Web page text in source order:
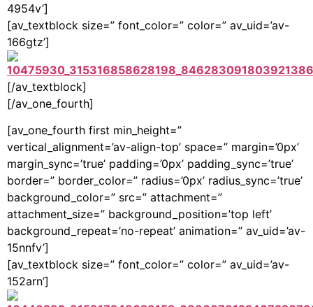
4954v’]
[av_textblock size=” font_color=” color=” av_uid=’av-
166gtz’]
[/av_textblock]
[/av_one_fourth]
[av_one_fourth first min_height=”
vertical_alignment=’av-align-top’ space=” margin=’0px’
margin_sync=’true’ padding=’0px’ padding_sync=’true’
border=” border_color=” radius=’0px’ radius_sync=’true’
background_color=” src=” attachment=”
attachment_size=” background_position=’top left’
background_repeat=’no-repeat’ animation=” av_uid=’av-
15nnfv’]
[av_textblock size=” font_color=” color=” av_uid=’av-
152arn’]